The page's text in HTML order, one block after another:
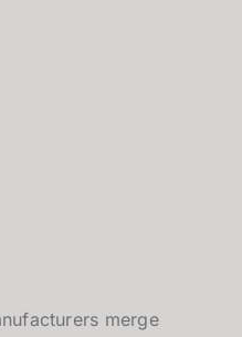
merge